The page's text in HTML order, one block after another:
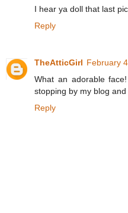
I hear ya doll that last
Reply
TheAtticGirl February
What an adorable
stopping by my blog
Reply